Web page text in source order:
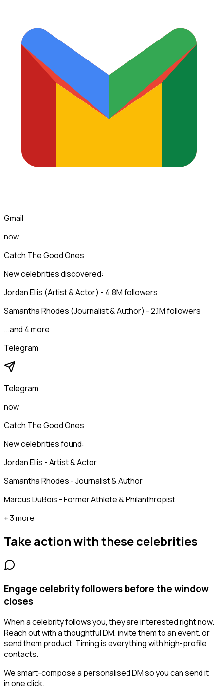
Gmail
now
Catch The Good Ones
New celebrities discovered:
Jordan Ellis (Artist & Actor) - 4.8M followers
Samantha Rhodes (Journalist & Author) - 2.1M followers
...and 4 more
Telegram
Telegram
now
Catch The Good Ones
New celebrities found:
Jordan Ellis - Artist & Actor
Samantha Rhodes - Journalist & Author
Marcus DuBois - Former Athlete & Philanthropist
+ 3 more
Take action with thesecelebrities
Engage celebrity followers before the window
closes
When a celebrity follows you, they are interested right now.
Reach out with a thoughtful DM, invite them to an event, or
send them product. Timing is everything with high-profile
contacts.
We smart-compose a personalised DM so you can send it
in one click.